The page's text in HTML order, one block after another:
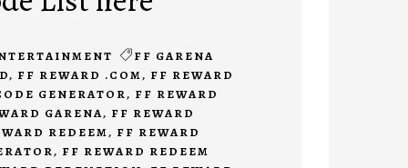
FF GARENA
, FF REWARD .COM, FF REWARD
GENERATOR, FF REWARD
GARENA, FF REWARD
REDEEM, FF REWARD
, FF REWARD REDEEM